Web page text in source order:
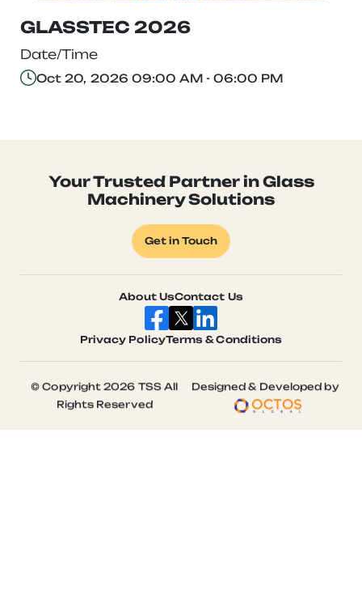
GLASSTEC 2026
Date/Time
Oct 20, 2026 09:00 AM - 06:00 PM
Your Trusted Partner in Glass
Machinery Solutions
Get in Touch
About UsContact Us
Privacy PolicyTerms & Conditions
© Copyright 2026 TSS All
Rights Reserved
Designed & Developed by